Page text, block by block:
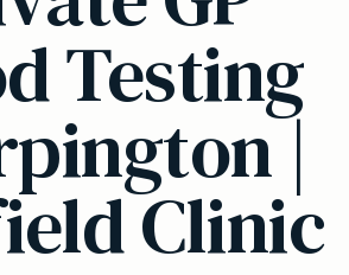
Testing
|
Clinic